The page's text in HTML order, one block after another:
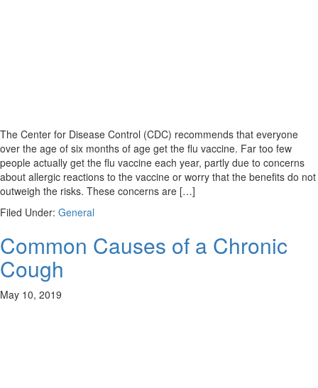
The Center for Disease Control (CDC) recommends that everyone
over the age of six months of age get the flu vaccine. Far too few
people actually get the flu vaccine each year, partly due to concerns
about allergic reactions to the vaccine or worry that the benefits do not
outweigh the risks. These concerns are […]
Filed Under: General
Common Causes of a Chronic
Cough
May 10, 2019